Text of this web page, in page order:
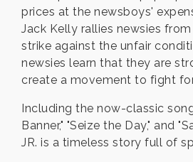
prices at the newsboys'
Jack Kelly rallies newsies
strike against the unfair
newsies learn that they are
create a movement to fight
Including the now-classic
Banner," "Seize the Day," and
JR. is a timeless story full of